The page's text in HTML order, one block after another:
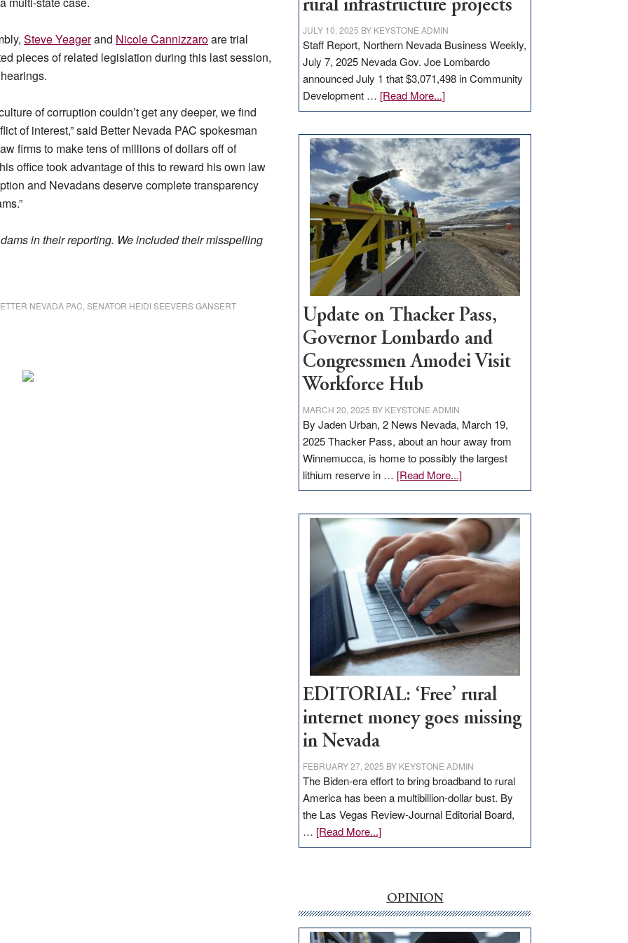
Steve Yeagerand Nicole Cannizzaroare trial
pieces of related legislation during this last session,
of corruption couldn’t get any deeper, we find
of interest,” said Better Nevada PAC spokesman
firms to make tens of millions of dollars off of
office took advantage of this to reward his own law
and Nevadans deserve complete transparency
in their reporting. We included their misspelling
NEVADA PAC SENATOR HEIDI SEEVERS GANSERT
rural infrastructure projects
JULY 10, 2025 BY KEYSTONE ADMIN
Staff Report, Northern Nevada Business Weekly,
July 7, 2025 Nevada Gov. Joe Lombardo
announced July 1 that $3,071,498 in Community
Development … [Read More...]about
GOED
$3
million
for
rural
infrastructure
projects
Update on Thacker Pass,
Governor Lombardo and
Congressmen Amodei Visit
Workforce Hub
MARCH 20, 2025 BY KEYSTONE ADMIN
By Jaden Urban, 2 News Nevada, March 19,
2025 Thacker Pass, about an hour away from
Winnemucca, is home to possibly the largest
lithium reserve in … [Read More...]about
Update
Thacker
Pass,
Governor
Lombardo
and
Congressmen
Amodei
Visit
Workforce
Hub
EDITORIAL: ‘Free’ rural
internet money goes missing
in Nevada
FEBRUARY 27, 2025 BY KEYSTONE ADMIN
The Biden-era effort to bring broadband to rural
America has been a multibillion-dollar bust. By
the Las Vegas Review-Journal Editorial Board,
… [Read More...]about
EDITORIAL:
internet
money
goes
OPINION